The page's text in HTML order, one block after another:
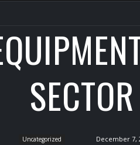
SECTOR
Uncategorized December 7,